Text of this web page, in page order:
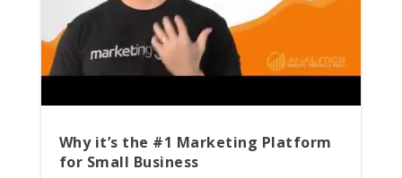
Why it’s the #1 Marketing Platform
for Small Business